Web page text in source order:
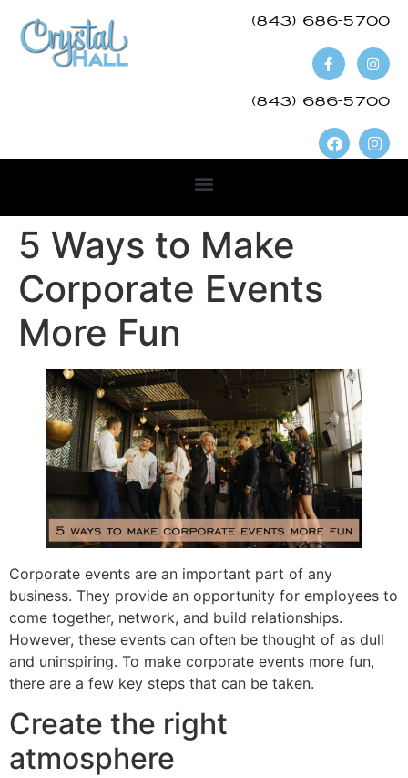
(843) 686-5700​
(843) 686-5700
5 Ways to Make
Corporate Events
More Fun
Corporate events are an important part of any
business. They provide an opportunity for employees to
come together, network, and build relationships.
However, these events can often be thought of as dull
and uninspiring. To make corporate events more fun,
there are a few key steps that can be taken.
Create the right
atmosphere